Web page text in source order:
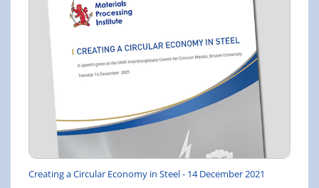
Creating a Circular Economy in Steel - 14 December 2021